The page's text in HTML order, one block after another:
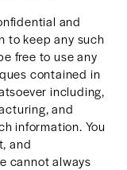
and
to keep any such
free to use any
contained in
including,
and
information. You
and
cannot always